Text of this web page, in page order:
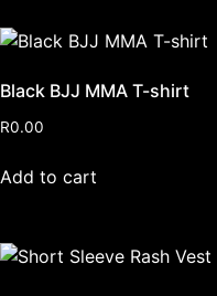
Black BJJ MMA T-shirt
R0.00
Add to cart